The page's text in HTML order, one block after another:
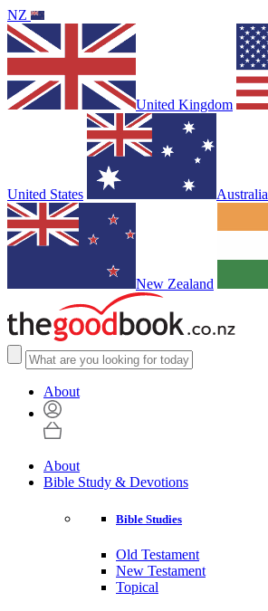
NZ
United Kingdom
United States Australia
New Zealand
About
About
Bible Study & Devotions
Bible Studies
Old Testament
New Testament
Topical